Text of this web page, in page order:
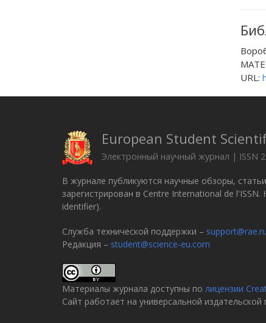
URL:
European Student
Электронный научный журнал | ISSN
В журнале публикуются научные обзоры,
зарегистрирован в Centre International de
identifier).
Служба технической поддержки – support@rae.ru
Редакция – student@science-eu.com
Материалы журнала доступны по лицензии
Сайт работает на универсальной